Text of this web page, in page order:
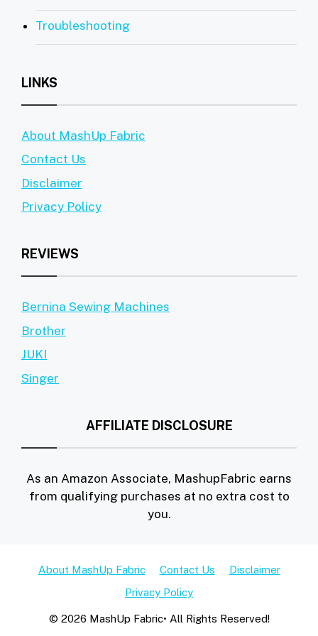
Troubleshooting
LINKS
About MashUp Fabric
Contact Us
Disclaimer
Privacy Policy
REVIEWS
Bernina Sewing Machines
Brother
JUKI
Singer
AFFILIATE DISCLOSURE
As an Amazon Associate, MashupFabric earns
from qualifying purchases at no extra cost to
you.
About MashUp Fabric Contact Us
Disclaimer
Privacy Policy
© 2026 MashUp Fabric• All Rights Reserved!